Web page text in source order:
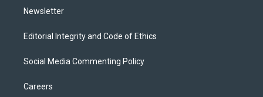
Newsletter
Editorial Integrity and Code of Ethics
Social Media Commenting Policy
Careers